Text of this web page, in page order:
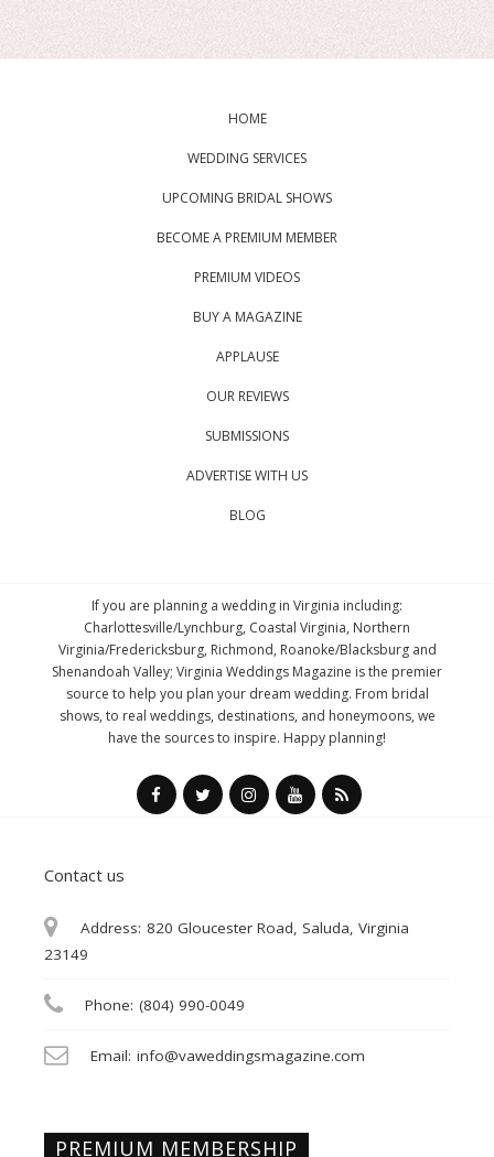
HOME
WEDDING SERVICES
UPCOMING BRIDAL SHOWS
BECOME A PREMIUM MEMBER
PREMIUM VIDEOS
BUY A MAGAZINE
APPLAUSE
OUR REVIEWS
SUBMISSIONS
ADVERTISE WITH US
BLOG
If you are planning a wedding in Virginia including:
Charlottesville/Lynchburg, Coastal Virginia, Northern
Virginia/Fredericksburg, Richmond, Roanoke/Blacksburg and
Shenandoah Valley; Virginia Weddings Magazine is the premier
source to help you plan your dream wedding. From bridal
shows, to real weddings, destinations, and honeymoons, we
have the sources to inspire. Happy planning!
Contact us
Address: 820 Gloucester Road, Saluda, Virginia
23149
Phone: (804) 990-0049
Email: info@vaweddingsmagazine.com
PREMIUM MEMBERSHIP